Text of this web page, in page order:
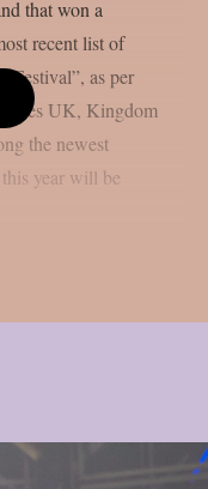
that won a
recent list of
Festival”, as per
UK, Kingdom
the newest
year will be